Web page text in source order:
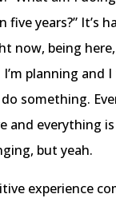
five years?” It’s
now, being
planning and
something.
and everything
but yeah.
experience